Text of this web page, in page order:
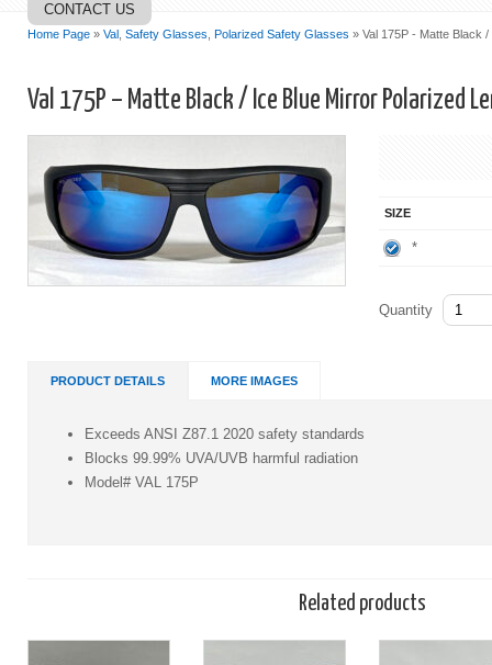
CONTACT US
Home Page » Val Safety Glasses Polarized Safety Glasses » Val 175P - Matte Black
Val 175P – Matte Black / Ice Blue Mirror Polarized
SIZE
*
Quantity
PRODUCT DETAILS MORE IMAGES
Exceeds ANSI Z87.1 2020 safety standards
Blocks 99.99% UVA/UVB harmful radiation
Model# VAL 175P
Related products